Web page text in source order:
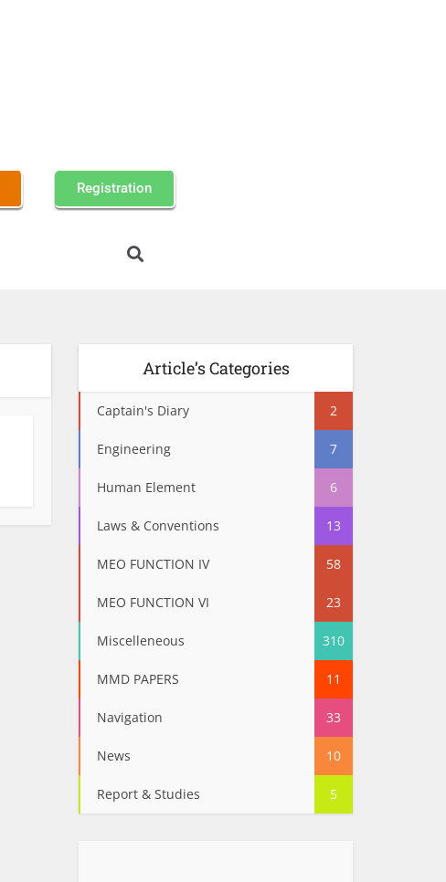
Registration
Article’s Categories
Captain's Diary 2
Engineering 7
Human Element 6
Laws & Conventions 13
MEO FUNCTION IV 58
MEO FUNCTION VI 23
Miscelleneous 310
MMD PAPERS 11
Navigation 33
News 10
Report & Studies 5